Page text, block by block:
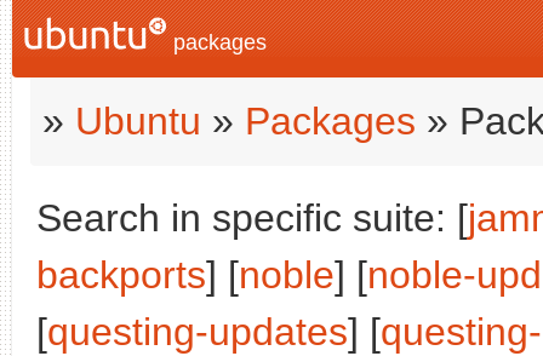
packages
» Ubuntu » Packages »
Search in specific suite: [
backports] [noble] [noble-
[questing-updates] [